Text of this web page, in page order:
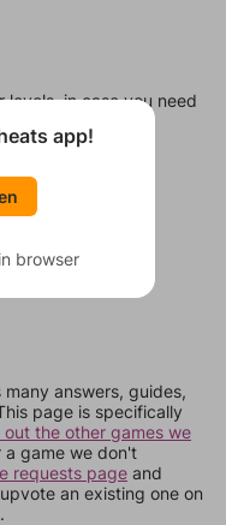
levels, in case you need
answers, guides,
page is specifically
the other games we
game we don't
requests page and
an existing one on
app!
browser